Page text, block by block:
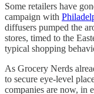
Some retailers have
campaign with
diffusers pumped the
stores, timed to the
typical shopping
As Grocery Nerds
to secure eye-level
companies are now, in